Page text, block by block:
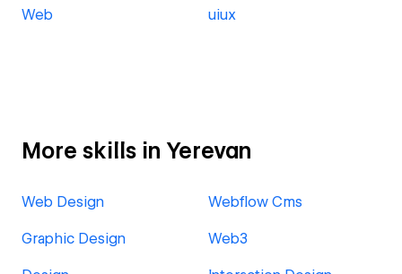
Web uiux
More skills in Yerevan
Web Design Webflow Cms
Graphic Design Web3